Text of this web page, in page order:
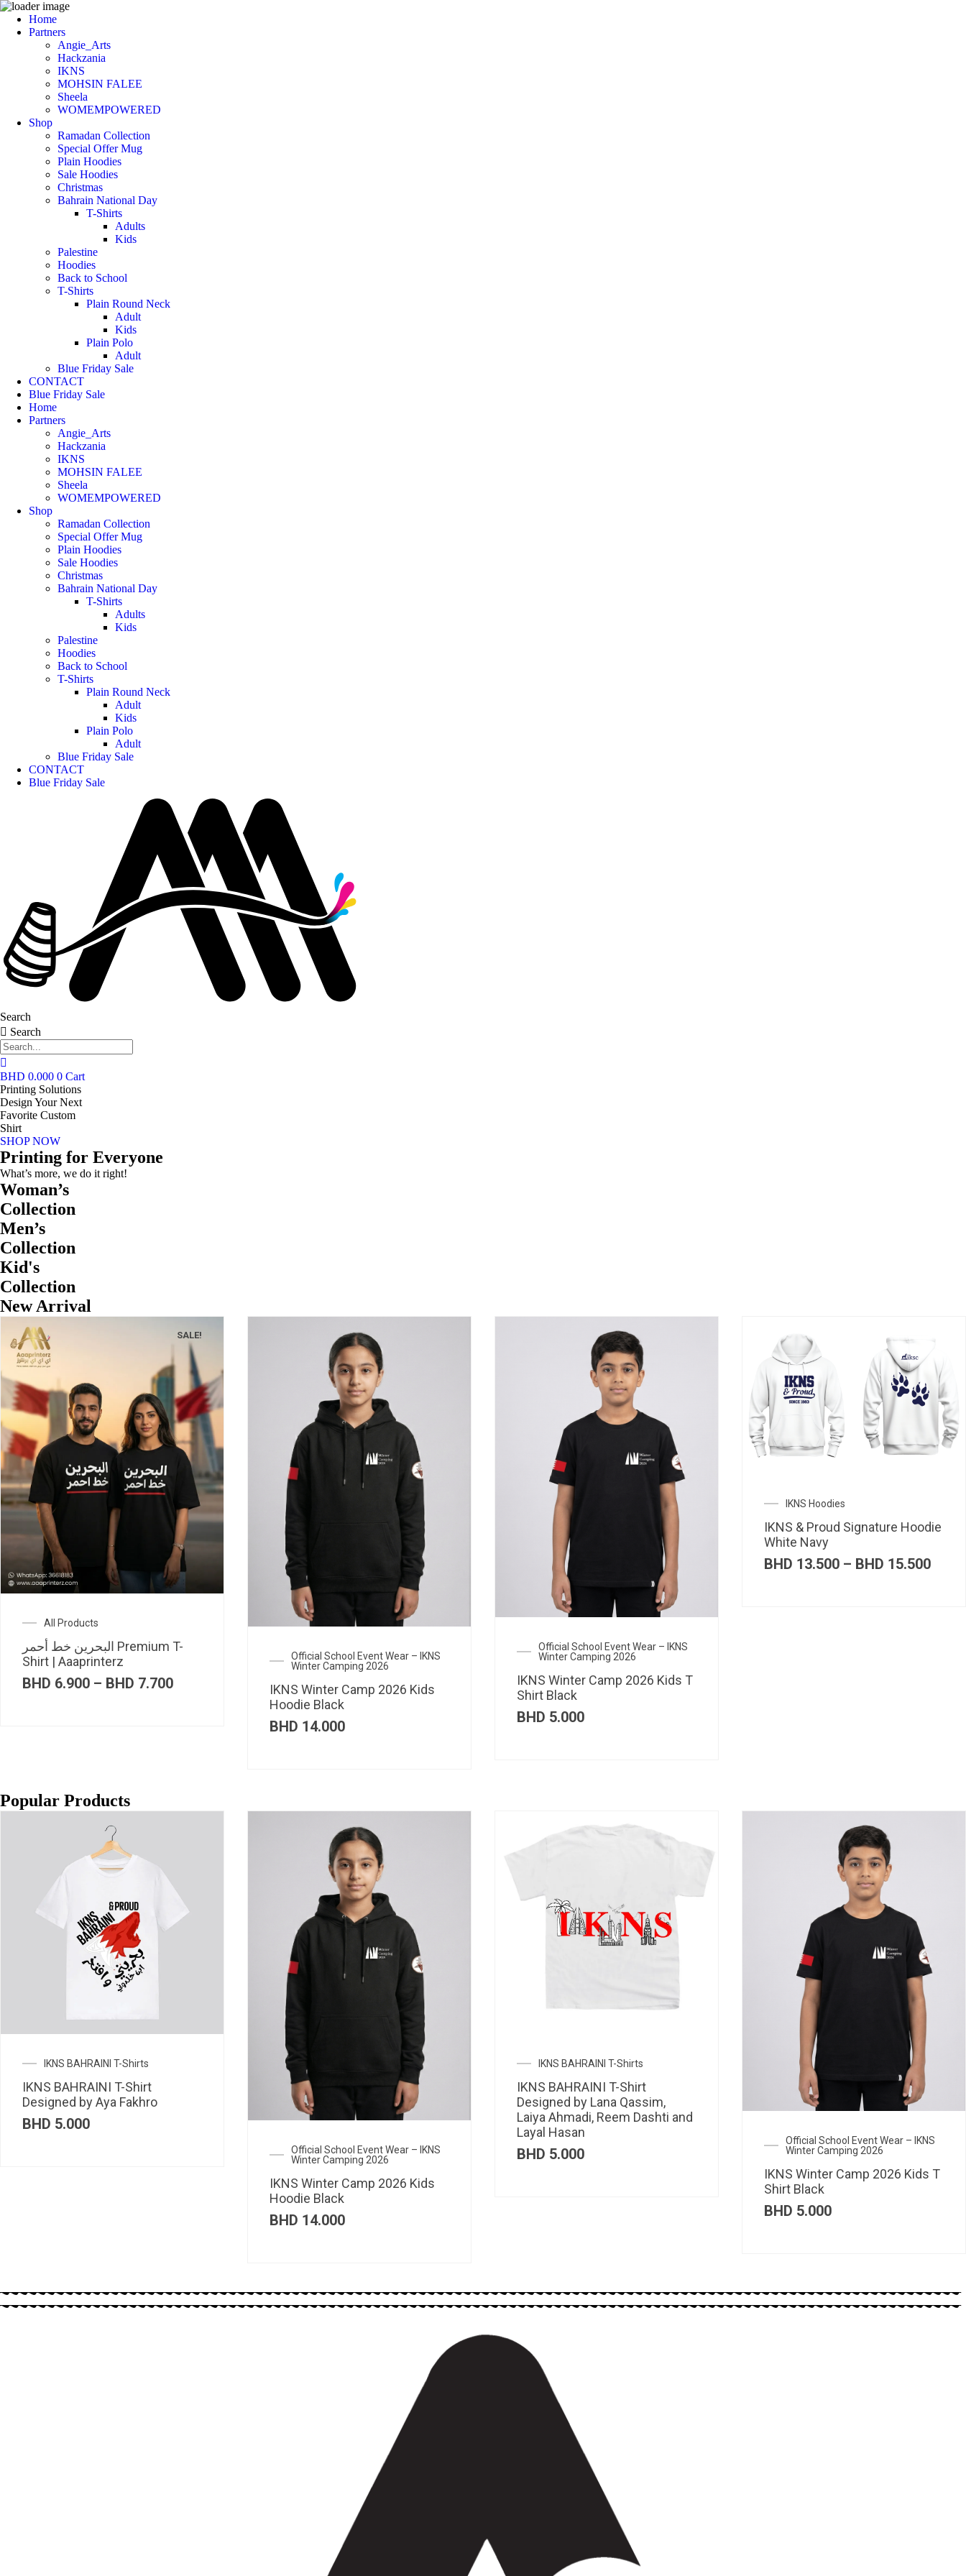
Home
Partners
Angie_Arts
Hackzania
IKNS
MOHSIN FALEE
Sheela
WOMEMPOWERED
Shop
Ramadan Collection
Special Offer Mug
Plain Hoodies
Sale Hoodies
Christmas
Bahrain National Day
T-Shirts
Adults
Kids
Palestine
Hoodies
Back to School
T-Shirts
Plain Round Neck
Adult
Kids
Plain Polo
Adult
Blue Friday Sale
CONTACT
Blue Friday Sale
Home
Partners
Angie_Arts
Hackzania
IKNS
MOHSIN FALEE
Sheela
WOMEMPOWERED
Shop
Ramadan Collection
Special Offer Mug
Plain Hoodies
Sale Hoodies
Christmas
Bahrain National Day
T-Shirts
Adults
Kids
Palestine
Hoodies
Back to School
T-Shirts
Plain Round Neck
Adult
Kids
Plain Polo
Adult
Blue Friday Sale
CONTACT
Blue Friday Sale
Search
Search
BHD 0.000 0 Cart
Printing Solutions
Design Your Next
Favorite Custom
Shirt
SHOP NOW
Printing for Everyone
What’s more, we do it right!
Woman’s
Collection
Men’s
Collection
Kid's
Collection
New Arrival
SALE!
All Products
البحرين خط أحمر Premium T-
Shirt | Aaaprinterz
BHD 6.900 – BHD 7.700Price
Official School Event Wear – IKNS
Winter Camping 2026
IKNS Winter Camp 2026 Kids
Hoodie Black
BHD 14.000
Official School Event Wear – IKNS
Winter Camping 2026
IKNS Winter Camp 2026 Kids T
Shirt Black
BHD 5.000
IKNS Hoodies
IKNS & Proud Signature Hoodie
White Navy
BHD 13.500 – BHD 15.500Price
Popular Products
IKNS BAHRAINI T-Shirts
IKNS BAHRAINI T-Shirt
Designed by Aya Fakhro
BHD 5.000
Official School Event Wear – IKNS
Winter Camping 2026
IKNS Winter Camp 2026 Kids
Hoodie Black
BHD 14.000
IKNS BAHRAINI T-Shirts
IKNS BAHRAINI T-Shirt
Designed by Lana Qassim,
Laiya Ahmadi, Reem Dashti and
Layal Hasan
BHD 5.000
Official School Event Wear – IKNS
Winter Camping 2026
IKNS Winter Camp 2026 Kids T
Shirt Black
BHD 5.000